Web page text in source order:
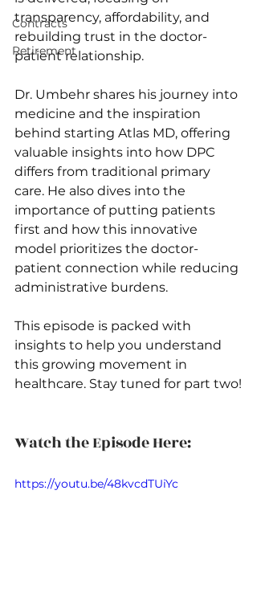
Contracts
Retirement
transparency, affordability, and
rebuilding trust in the doctor-
patient relationship.
Dr. Umbehr shares his journey into
medicine and the inspiration
behind starting Atlas MD, offering
valuable insights into how DPC
differs from traditional primary
care. He also dives into the
importance of putting patients
first and how this innovative
model prioritizes the doctor-
patient connection while reducing
administrative burdens.
This episode is packed with
insights to help you understand
this growing movement in
healthcare. Stay tuned for part two!
Watch the Episode Here:
https://youtu.be/48kvcdTUiYc